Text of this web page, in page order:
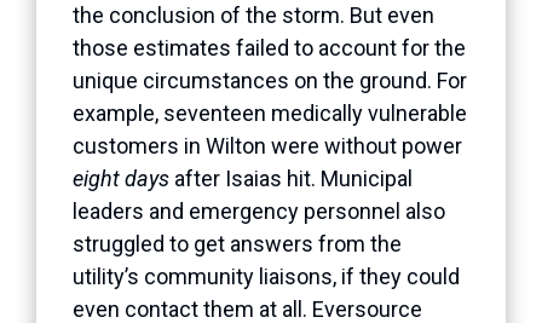
the conclusion of the storm. But even
those estimates failed to account for the
unique circumstances on the ground. For
example, seventeen medically vulnerable
customers in Wilton were without power
eight days after Isaias hit. Municipal
leaders and emergency personnel also
struggled to get answers from the
utility’s community liaisons, if they could
even contact them at all. Eversource